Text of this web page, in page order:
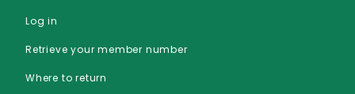
Log in
Retrieve your member number
Where to return